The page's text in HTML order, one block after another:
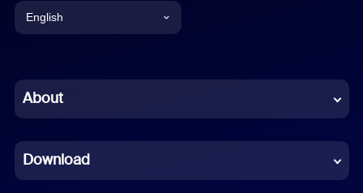
English
Chinese (Simplified)
French
About
Download